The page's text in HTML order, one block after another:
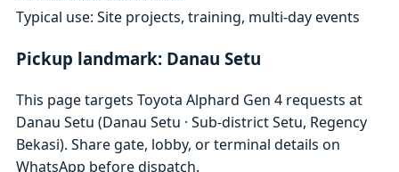
Typical use: Site projects, training, multi-day events
Pickup landmark: Danau Setu
This page targets Toyota Alphard Gen 4 requests at
Danau Setu (Danau Setu · Sub-district Setu, Regency
Bekasi). Share gate, lobby, or terminal details on
WhatsApp before dispatch.